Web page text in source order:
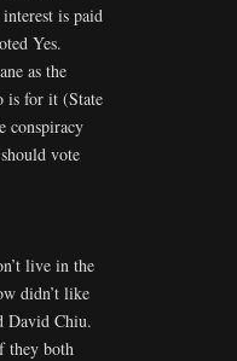
is paid
Yes.
as the
is for it (State
conspiracy
vote
live in the
didn’t like
David Chiu.
they both